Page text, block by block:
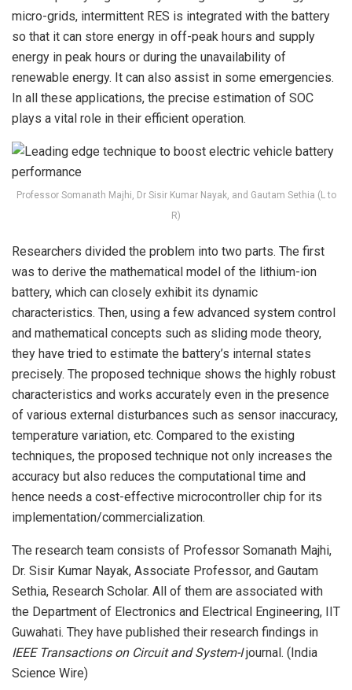
micro-grids, intermittent RES is integrated with the battery
so that it can store energy in off-peak hours and supply
energy in peak hours or during the unavailability of
renewable energy. It can also assist in some emergencies.
In all these applications, the precise estimation of SOC
plays a vital role in their efficient operation.
Professor Somanath Majhi, Dr Sisir Kumar Nayak, and Gautam Sethia (L to
R)
Researchers divided the problem into two parts. The first
was to derive the mathematical model of the lithium-ion
battery, which can closely exhibit its dynamic
characteristics. Then, using a few advanced system control
and mathematical concepts such as sliding mode theory,
they have tried to estimate the battery’s internal states
precisely. The proposed technique shows the highly robust
characteristics and works accurately even in the presence
of various external disturbances such as sensor inaccuracy,
temperature variation, etc. Compared to the existing
techniques, the proposed technique not only increases the
accuracy but also reduces the computational time and
hence needs a cost-effective microcontroller chip for its
implementation/commercialization.
The research team consists of Professor Somanath Majhi,
Dr. Sisir Kumar Nayak, Associate Professor, and Gautam
Sethia, Research Scholar. All of them are associated with
the Department of Electronics and Electrical Engineering, IIT
Guwahati. They have published their research findings in
IEEE Transactions on Circuit and System-Ijournal. (India
Science Wire)